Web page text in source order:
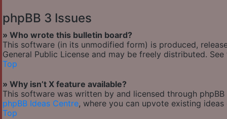
phpBB 3 Issues
» Who wrote this bulletin board?
This software (in its unmodified form) is produced,
General Public License and may be freely distributed.
Top
» Why isn’t X feature available?
This software was written by and licensed through
phpBB Ideas Centre, where you can upvote existing
Top